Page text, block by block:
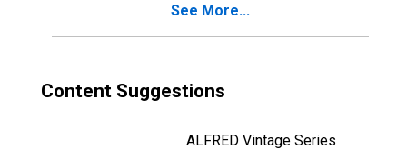
See More...
Content Suggestions
ALFRED Vintage Series